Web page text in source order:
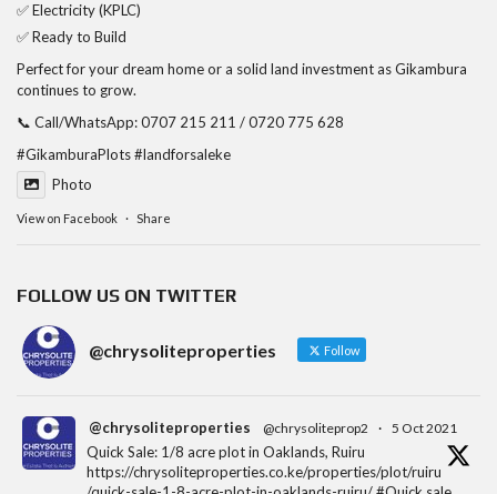
✅ Electricity (KPLC)
✅ Ready to Build
Perfect for your dream home or a solid land investment as Gikambura
continues to grow.
📞 Call/WhatsApp: 0707 215 211 / 0720 775 628
#GikamburaPlots#landforsaleke
Photo
View on Facebook · Share
FOLLOW US ON TWITTER
@chrysoliteproperties Follow
@chrysoliteproperties @chrysoliteprop2 · 5 Oct 2021
Quick Sale: 1/8 acre plot in Oaklands, Ruiru
https://chrysoliteproperties.co.ke/properties/plot/ruiru